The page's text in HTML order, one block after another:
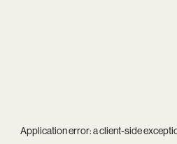
Application error: aclient-side